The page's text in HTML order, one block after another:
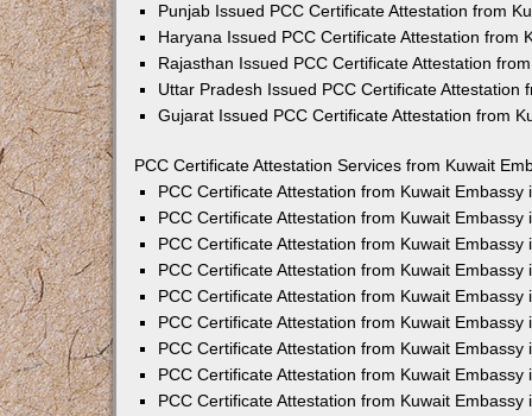
Punjab Issued PCC Certificate Attestation from
Haryana Issued PCC Certificate Attestation from
Rajasthan Issued PCC Certificate Attestation
Uttar Pradesh Issued PCC Certificate Attestation
Gujarat Issued PCC Certificate Attestation from
PCC Certificate Attestation Services from Kuwait
PCC Certificate Attestation from Kuwait Embassy
PCC Certificate Attestation from Kuwait Embassy
PCC Certificate Attestation from Kuwait Embassy
PCC Certificate Attestation from Kuwait Embassy
PCC Certificate Attestation from Kuwait Embassy
PCC Certificate Attestation from Kuwait Embassy
PCC Certificate Attestation from Kuwait Embassy
PCC Certificate Attestation from Kuwait Embassy
PCC Certificate Attestation from Kuwait Embassy